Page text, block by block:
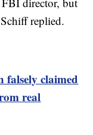
replied.
falsely claimed
real